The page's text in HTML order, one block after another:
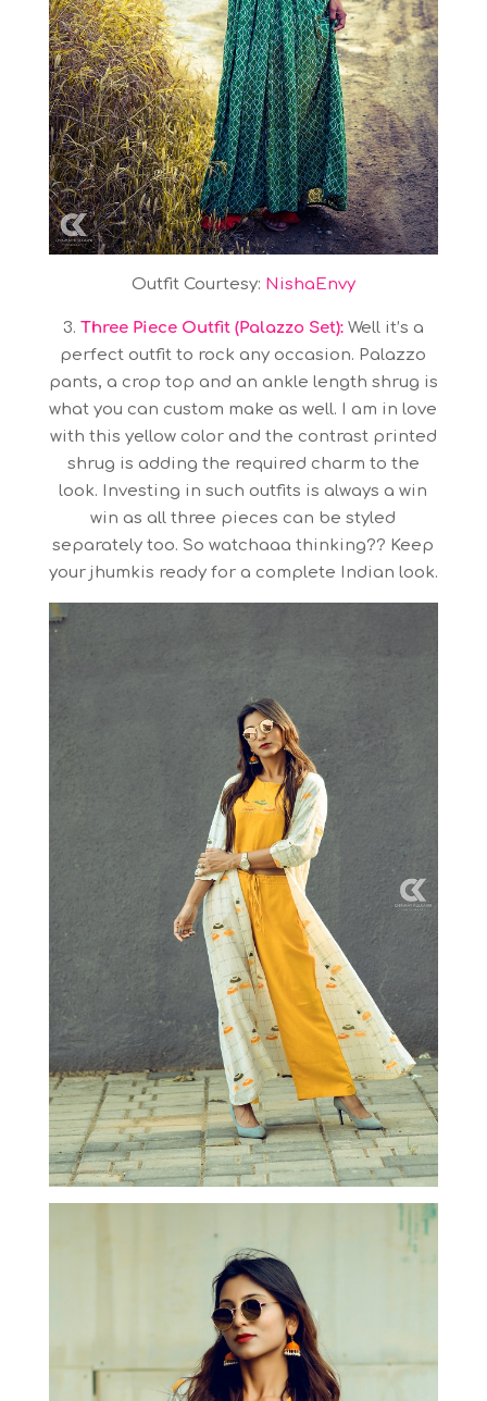
Outfit Courtesy: NishaEnvy
3. Three Piece Outfit (Palazzo Set):Well it’s a
perfect outfit to rock any occasion. Palazzo
pants, a crop top and an ankle length shrug is
what you can custom make as well. I am in love
with this yellow color and the contrast printed
shrug is adding the required charm to the
look. Investing in such outfits is always a win
win as all three pieces can be styled
separately too. So watchaaa thinking?? Keep
your jhumkis ready for a complete Indian look.